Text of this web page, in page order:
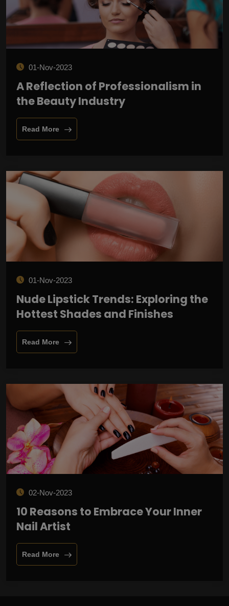
01-Nov-2023
A Reflection of Professionalism in
the Beauty Industry
Read More
01-Nov-2023
Nude Lipstick Trends: Exploring the
Hottest Shades and Finishes
Read More
02-Nov-2023
10 Reasons to Embrace Your Inner
Nail Artist
Read More